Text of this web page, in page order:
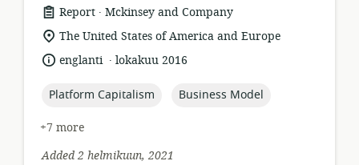
resource
format:
Report .
publisher:
Mckinsey and Company
location
relevance:
The United States of America and Europe
language:
englanti .
datelokakuu 2016
topic:
Platform Capitalism topic:
Business Model
+7 more
Added 2 helmikuun, 2021